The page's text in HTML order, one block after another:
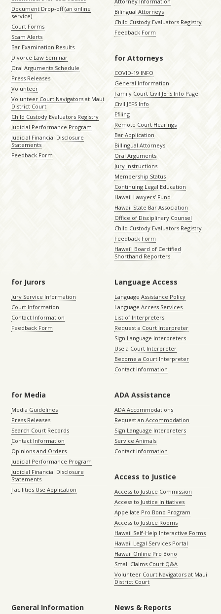
Document Drop-off (an online
service)
Court Forms
Scam Alerts
Bar Examination Results
Divorce Law Seminar
Oral Arguments Schedule
Press Releases
Volunteer
Volunteer Court Navigators at Maui
District Court
Child Custody Evaluators Registry
Judicial Performance Program
Judicial Financial Disclosure
Statements
Feedback Form
Bilingual Attorneys
Child Custody Evaluators Registry
Feedback Form
for Attorneys
COVID-19 INFO
General Information
Family Court Civil JEFS Info Page
Civil JEFS Info
Efiling
Remote Court Hearings
Bar Application
Billingual Attorneys
Oral Arguments
Jury Instructions
Membership Status
Continuing Legal Education
Hawaii Lawyers’ Fund
Hawaii State Bar Association
Office of Disciplinary Counsel
Child Custody Evaluators Registry
Feedback Form
Hawaiʻi Board of Certified
Shorthand Reporters
for Jurors
Jury Service Information
Court Information
Contact Information
Feedback Form
Language Access
Language Assistance Policy
Language Access Services
List of Interpreters
Request a Court Interpreter
Sign Language Interpreters
Use a Court Interpreter
Become a Court Interpreter
Contact Information
for Media
Media Guidelines
Press Releases
Search Court Records
Contact Information
Opinions and Orders
Judicial Performance Program
Judicial Financial Disclosure
Statements
Facilities Use Application
ADA Assistance
ADA Accommodations
Request an Accommodation
Sign Language Interpreters
Service Animals
Contact Information
Access to Justice
Access to Justice Commission
Access to Justice Initiatives
Appellate Pro Bono Program
Access to Justice Rooms
Hawaii Self-Help Interactive Forms
Hawaii Legal Services Portal
Hawaii Online Pro Bono
Small Claims Court Q&A
Volunteer Court Navigators at Maui
District Court
General Information News & Reports